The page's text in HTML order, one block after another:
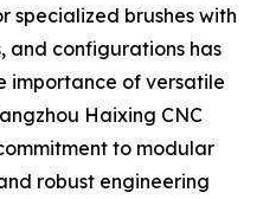
specialized brushes with
and configurations has
importance of versatile
Haixing CNC
to modular
robust engineering